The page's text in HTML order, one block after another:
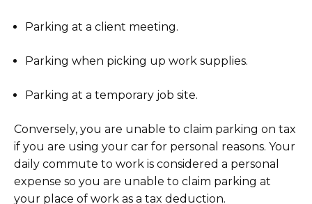
Parking at a client meeting.
Parking when picking up work supplies.
Parking at a temporary job site.
Conversely, you are unable to claim parking on tax
if you are using your car for personal reasons. Your
daily commute to work is considered a personal
expense so you are unable to claim parking at
your place of work as a tax deduction.